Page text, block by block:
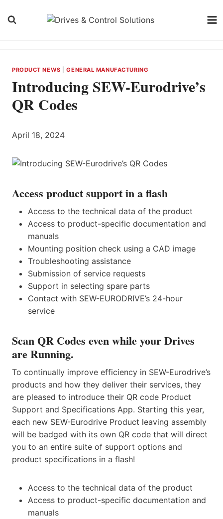
PRODUCT NEWS |GENERAL MANUFACTURING
Introducing SEW-Eurodrive’s
QR Codes
April 18, 2024
Access product support in a flash
Access to the technical data of the product
Access to product-specific documentation and
manuals
Mounting position check using a CAD image
Troubleshooting assistance
Submission of service requests
Support in selecting spare parts
Contact with SEW-EURODRIVE’s 24-hour
service
Scan QR Codes even while your Drives
are Running.
To continually improve efficiency in SEW-Eurodrive’s
products and how they deliver their services, they
are pleased to introduce their QR code Product
Support and Specifications App. Starting this year,
each new SEW-Eurodrive Product leaving assembly
will be badged with its own QR code that will direct
you to an entire suite of support options and
product specifications in a flash!
Access to the technical data of the product
Access to product-specific documentation and
manuals